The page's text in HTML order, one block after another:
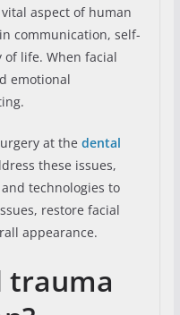
aspect of human
communication, self-
life. When facial
emotional
at the dental
these issues,
technologies to
restore facial
appearance.
trauma